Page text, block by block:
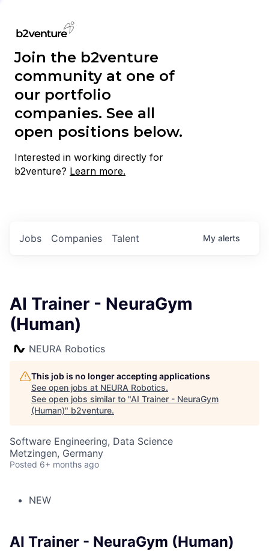
Join the b2venture
community at one of
our portfolio
companies. See all
open positions below.
Interested in working directly for
b2venture? Learn more.
Jobs Companies Talent My alerts
AI Trainer - NeuraGym
(Human)
NEURA Robotics
This job is no longer accepting applications
See open jobs at NEURA Robotics.
See open jobs similar to "AI Trainer - NeuraGym
(Human)" b2venture.
Software Engineering, Data Science
Metzingen, Germany
Posted 6+ months ago
NEW
AI Trainer - NeuraGym (Human)